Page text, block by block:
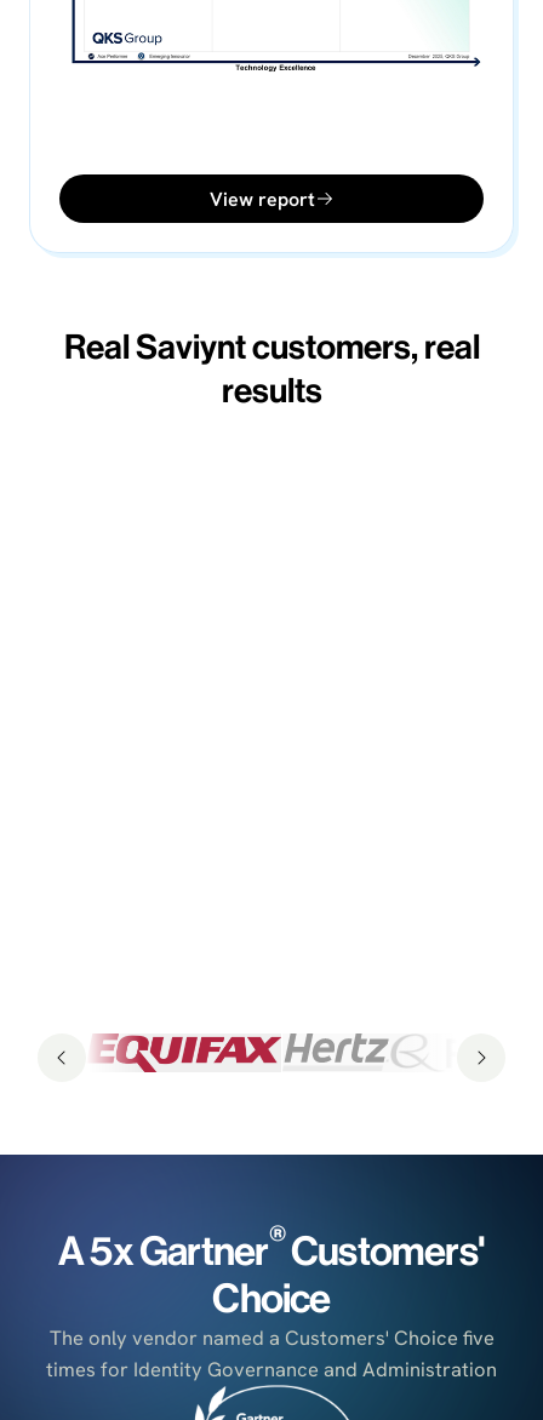
View report
Real Saviynt customers, real
results
A 5x Gartner®Customers'
Choice
The only vendor named a Customers' Choice five
times for Identity Governance and Administration